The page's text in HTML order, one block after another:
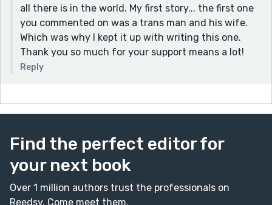
all there is in the world. My first story... the first one
you commented on was a trans man and his wife.
Which was why I kept it up with writing this one.
Thank you so much for your support means a lot!
Reply
Find the perfect editor for
your next book
Over 1 million authors trust the professionals on
Reedsy. Come meet them.